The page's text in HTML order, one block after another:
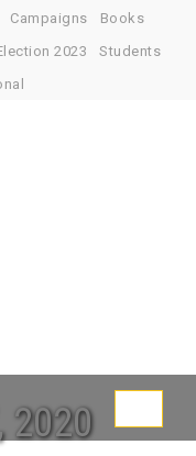
Campaigns
Books
2023
Students
2020